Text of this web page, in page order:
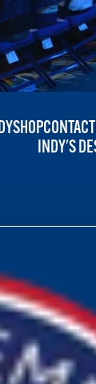
SHOPCONTACT
INDY'S